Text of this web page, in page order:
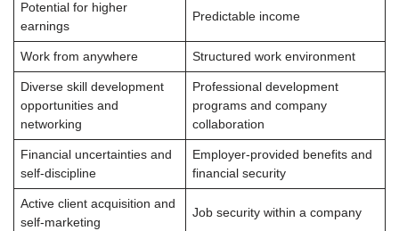
Potential for higher
earnings
Predictable income
Work from anywhere Structured work environment
Diverse skill development
opportunities and
networking
Professional development
programs and company
collaboration
Financial uncertainties and
self-discipline
Employer-provided benefits and
financial security
Active client acquisition and
self-marketing
Job security within a company